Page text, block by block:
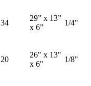
34
29” x 13”
x 6”
1/4"
20
26" x 13"
x 6"
1/8"